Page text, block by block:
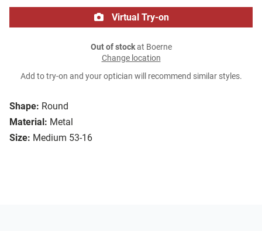
Shape: Round
Material: Metal
Size: Medium 53-16
Virtual Try-on
Out of stockat Boerne
Change location
Add to try-on and your optician will recommend similar styles.